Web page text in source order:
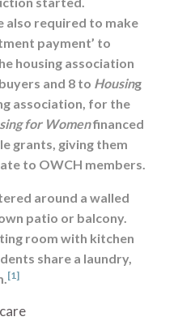
also required to make
payment’ to
housing association
and 8 to Housing
association, for the
for Womenfinanced
grants, giving them
to OWCH members.
around a walled
patio or balcony.
room with kitchen
share a laundry,
[1]